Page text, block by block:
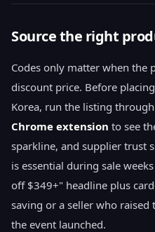
Source the right
Codes only matter when the
discount price. Before
Korea, run the listing
Chrome extension to see
sparkline, and supplier trust
is essential during sale
off $349+" headline plus
saving or a seller who
the event launched.